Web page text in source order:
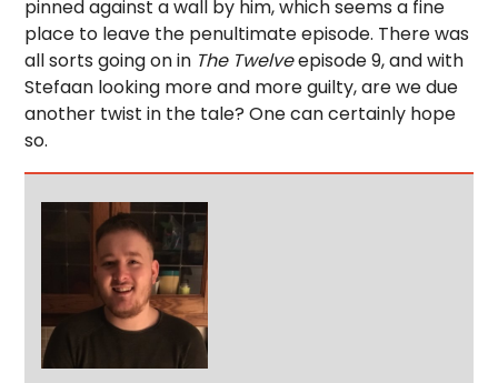
pinned against a wall by him, which seems a fine
place to leave the penultimate episode. There was
all sorts going on in The Twelveepisode 9, and with
Stefaan looking more and more guilty, are we due
another twist in the tale? One can certainly hope
so.